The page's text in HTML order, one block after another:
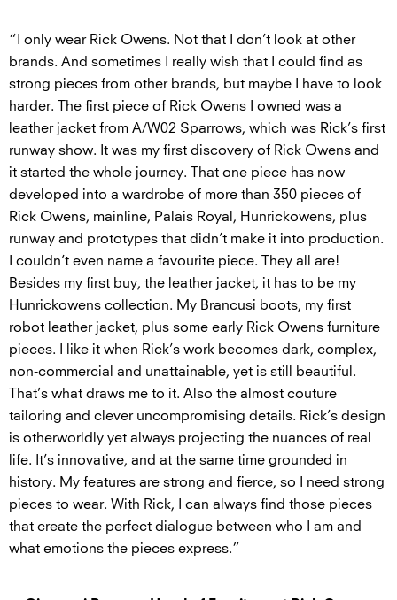
“I only wear Rick Owens. Not that I don’t look at other
brands. And sometimes I really wish that I could find as
strong pieces from other brands, but maybe I have to look
harder. The first piece of Rick Owens I owned was a
leather jacket from A/W02 Sparrows, which was Rick’s first
runway show. It was my first discovery of Rick Owens and
it started the whole journey. That one piece has now
developed into a wardrobe of more than 350 pieces of
Rick Owens, mainline, Palais Royal, Hunrickowens, plus
runway and prototypes that didn’t make it into production.
I couldn’t even name a favourite piece. They all are!
Besides my first buy, the leather jacket, it has to be my
Hunrickowens collection. My Brancusi boots, my first
robot leather jacket, plus some early Rick Owens furniture
pieces. I like it when Rick’s work becomes dark, complex,
non-commercial and unattainable, yet is still beautiful.
That’s what draws me to it. Also the almost couture
tailoring and clever uncompromising details. Rick’s design
is otherworldly yet always projecting the nuances of real
life. It’s innovative, and at the same time grounded in
history. My features are strong and fierce, so I need strong
pieces to wear. With Rick, I can always find those pieces
that create the perfect dialogue between who I am and
what emotions the pieces express.”